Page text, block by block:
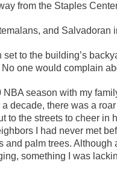
from the Staples
and Salvadoran
to the building’s
one would complain
season with my
decade, there was a
the streets to cheer in
I had never met
palm trees.
something I was